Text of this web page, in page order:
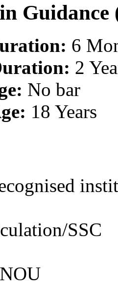
Guidance
6
2
No bar
18 Years
SSC